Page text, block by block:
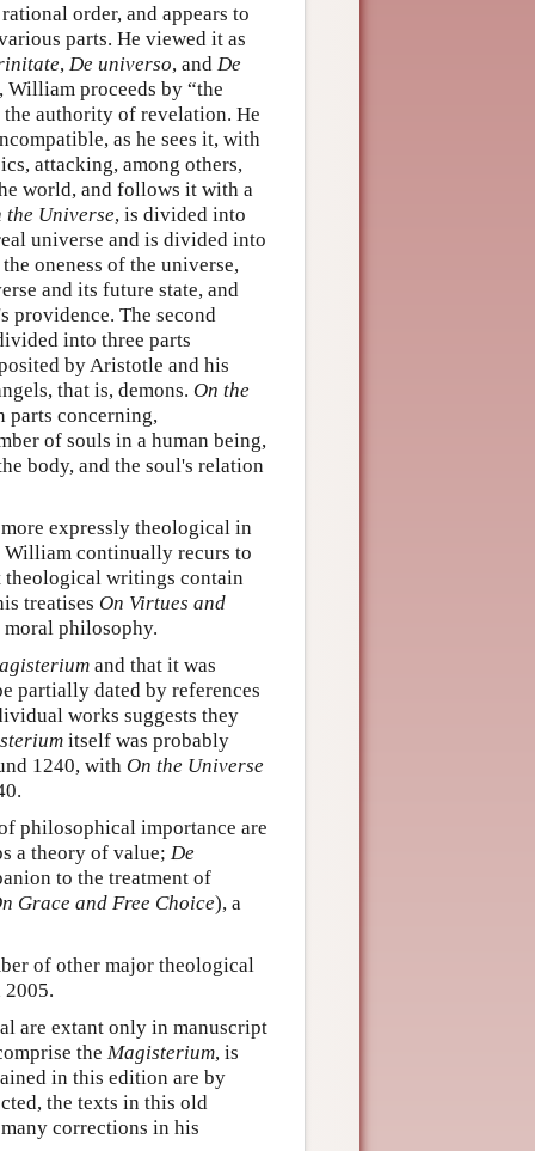
order, and appears to
parts. He viewed it as
, De universo, and De
, William proceeds by “the
authority of revelation. He
as he sees it, with
attacking, among others,
world, and follows it with a
the Universe, is divided into
universe and is divided into
oneness of the universe,
and its future state, and
providence. The second
into three parts
by Aristotle and his
that is, demons. On the
parts concerning,
of souls in a human being,
body, and the soul's relation
expressly theological in
William continually recurs to
theological writings contain
treatises On Virtues and
philosophy.
and that it was
partially dated by references
works suggests they
itself was probably
1240, with On the Universe
philosophical importance are
a theory of value; De
to the treatment of
Grace and Free Choice), a
of other major theological
2005.
are extant only in manuscript
the Magisterium, is
in this edition are by
the texts in this old
corrections in his